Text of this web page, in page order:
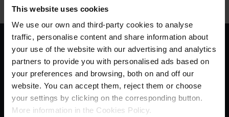
This website uses cookies
We use our own and third-party cookies to analyse
traffic, personalise content and share information about
your use of the website with our advertising and analytics
partners to provide you with personalised ads based on
your preferences and browsing, both on and off our
website. You can accept them, reject them or choose
your settings by clicking on the corresponding button.
More information in the Cookies Policy.
With the best services for your
comfort